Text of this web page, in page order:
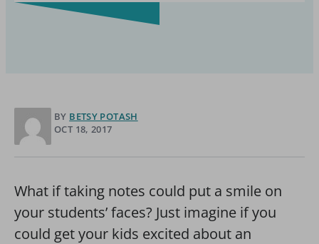
BY BETSY POTASH
OCT 18, 2017
What if taking notes could put a smile on
your students’ faces? Just imagine if you
could get your kids excited about an